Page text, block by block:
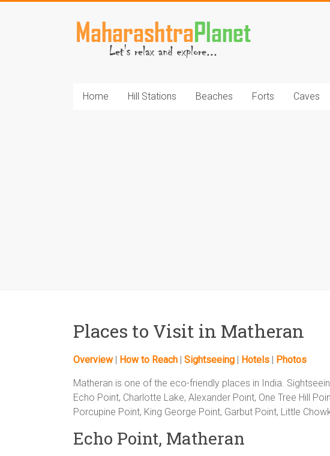
MaharashtraPlanet.com
Home Hill Stations Beaches Forts Caves
Places to Visit in Matheran
Overview| How to Reach | Sightseeing | Hotels | Photos
Matheran is one of the eco-friendly places in India.
Echo Point, Charlotte Lake, Alexander Point, One Tree Hill
Porcupine Point, King George Point, Garbut Point, Little
Echo Point, Matheran